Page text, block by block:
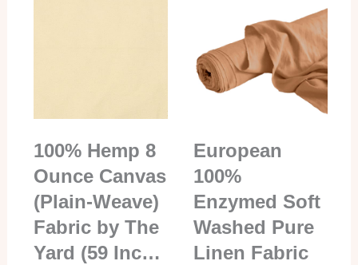
100% Hemp 8
Ounce Canvas
(Plain-Weave)
Fabric by The
Yard (59 Inc…
European
100%
Enzymed Soft
Washed Pure
Linen Fabric